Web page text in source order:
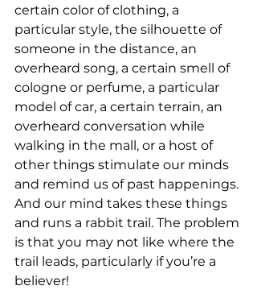
certain color of clothing, a
particular style, the silhouette of
someone in the distance, an
overheard song, a certain smell of
cologne or perfume, a particular
model of car, a certain terrain, an
overheard conversation while
walking in the mall, or a host of
other things stimulate our minds
and remind us of past happenings.
And our mind takes these things
and runs a rabbit trail. The problem
is that you may not like where the
trail leads, particularly if you’re a
believer!